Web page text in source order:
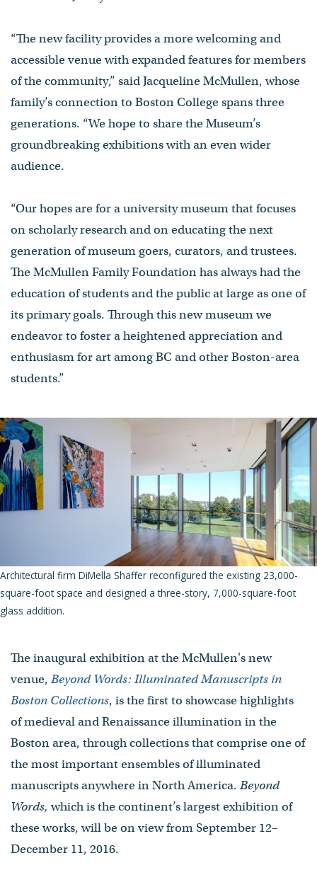
“The new facility provides a more welcoming and
accessible venue with expanded features for members
of the community,” said Jacqueline McMullen, whose
family’s connection to Boston College spans three
generations. “We hope to share the Museum’s
groundbreaking exhibitions with an even wider
audience.
“Our hopes are for a university museum that focuses
on scholarly research and on educating the next
generation of museum goers, curators, and trustees.
The McMullen Family Foundation has always had the
education of students and the public at large as one of
its primary goals. Through this new museum we
endeavor to foster a heightened appreciation and
enthusiasm for art among BC and other Boston-area
students.”
Architectural firm DiMella Shaffer reconfigured the existing 23,000-
square-foot space and designed a three-story, 7,000-square-foot
glass addition.
The inaugural exhibition at the McMullen's new
venue, Beyond Words: Illuminated Manuscripts in
Boston Collections, is the first to showcase highlights
of medieval and Renaissance illumination in the
Boston area, through collections that comprise one of
the most important ensembles of illuminated
manuscripts anywhere in North America. Beyond
Words,which is the continent’s largest exhibition of
these works, will be on view from September 12–
December 11, 2016.